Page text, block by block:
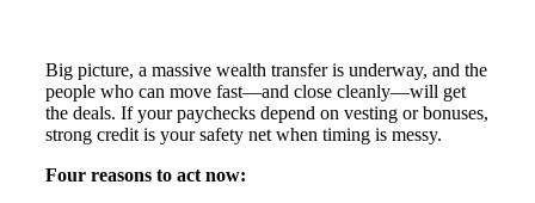
Big picture, a massive wealth transfer is underway, and the
people who can move fast—and close cleanly—will get
the deals. If your paychecks depend on vesting or bonuses,
strong credit is your safety net when timing is messy.
Four reasons to act now: